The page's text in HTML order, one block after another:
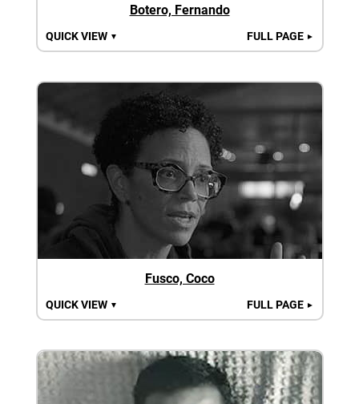
Botero, Fernando
QUICK VIEW ▼ FULL PAGE ►
Fusco, Coco
QUICK VIEW ▼ FULL PAGE ►